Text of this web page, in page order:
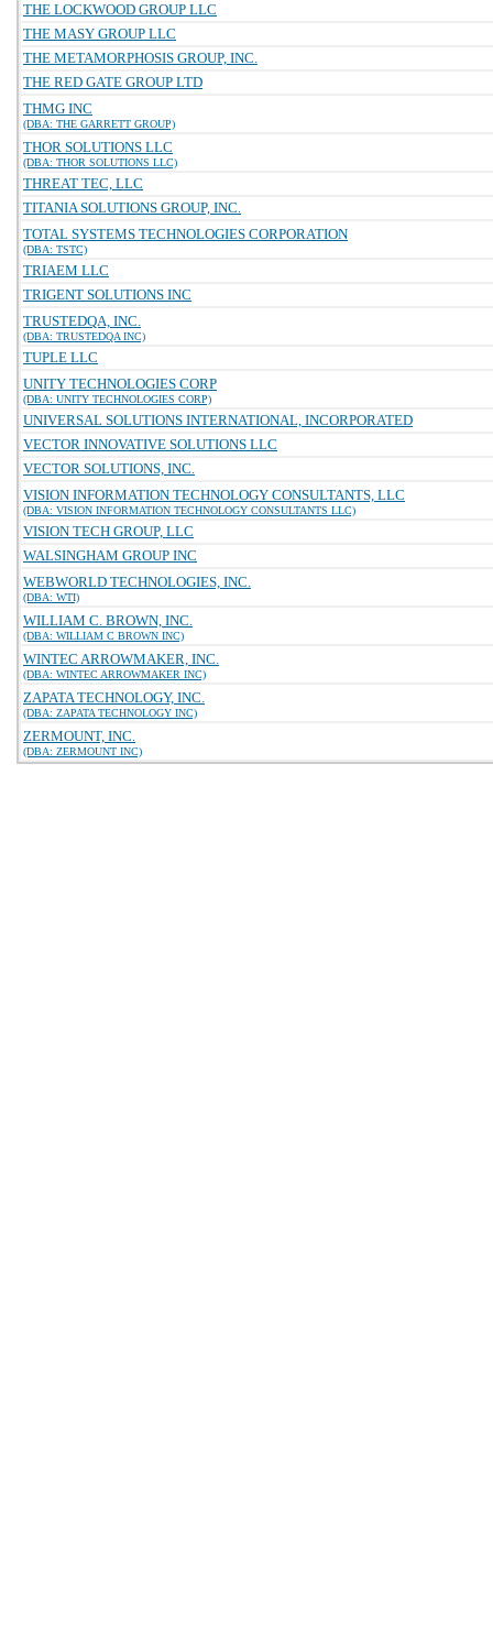
THE LOCKWOOD GROUP LLC
THE MASY GROUP LLC
THE METAMORPHOSIS GROUP, INC.
THE RED GATE GROUP LTD
THMG INC
(DBA: THE GARRETT GROUP)
THOR SOLUTIONS LLC
(DBA: THOR SOLUTIONS LLC)
THREAT TEC, LLC
TITANIA SOLUTIONS GROUP, INC.
TOTAL SYSTEMS TECHNOLOGIES CORPORATION
(DBA: TSTC)
TRIAEM LLC
TRIGENT SOLUTIONS INC
TRUSTEDQA, INC.
(DBA: TRUSTEDQA INC)
TUPLE LLC
UNITY TECHNOLOGIES CORP
(DBA: UNITY TECHNOLOGIES CORP)
UNIVERSAL SOLUTIONS INTERNATIONAL, INCORPORATED
VECTOR INNOVATIVE SOLUTIONS LLC
VECTOR SOLUTIONS, INC.
VISION INFORMATION TECHNOLOGY CONSULTANTS, LLC
(DBA: VISION INFORMATION TECHNOLOGY CONSULTANTS LLC)
VISION TECH GROUP, LLC
WALSINGHAM GROUP INC
WEBWORLD TECHNOLOGIES, INC.
(DBA: WTI)
WILLIAM C. BROWN, INC.
(DBA: WILLIAM C BROWN INC)
WINTEC ARROWMAKER, INC.
(DBA: WINTEC ARROWMAKER INC)
ZAPATA TECHNOLOGY, INC.
(DBA: ZAPATA TECHNOLOGY INC)
ZERMOUNT, INC.
(DBA: ZERMOUNT INC)